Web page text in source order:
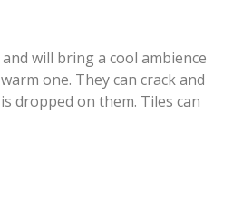
will bring a cool ambience
one. They can crack and
dropped on them. Tiles can